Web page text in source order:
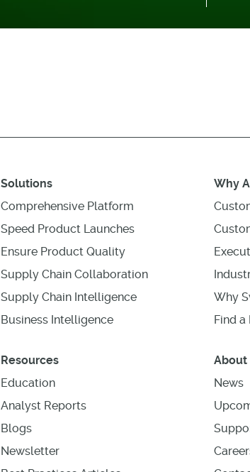
Solutions
Comprehensive Platform
Speed Product Launches
Ensure Product Quality
Supply Chain Collaboration
Supply Chain Intelligence
Business Intelligence
Resources
Education
Analyst Reports
Blogs
Newsletter
Why
Why
Find a
About
News